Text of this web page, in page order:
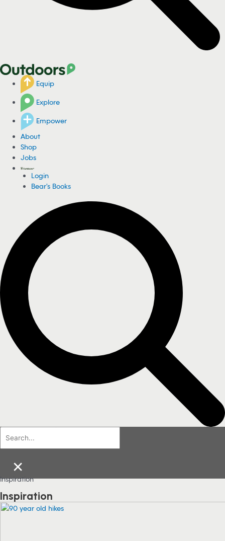
Equip
Explore
Empower
About
Shop
Jobs
Login
Bear's Books
×
Inspiration
Inspiration